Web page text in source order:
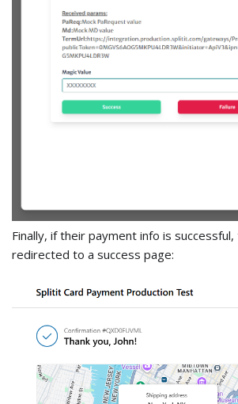
Finally, if their payment info is
redirected to a success page: